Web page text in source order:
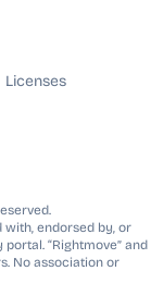
Licenses
endorsed by, or
“Rightmove” and
No association or